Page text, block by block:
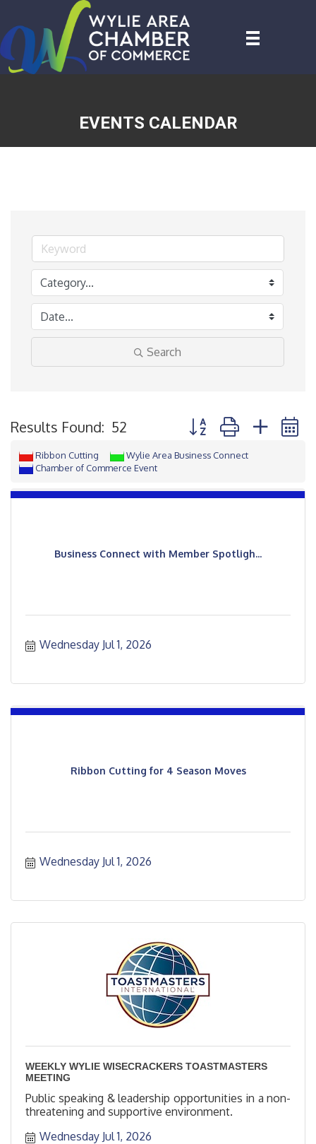
EVENTS CALENDAR
Search
Results Found: 52 Button group with
Ribbon Cutting
Wylie Area Business Connect
Chamber of Commerce Event
Business Connect with Member Spotligh...
Wednesday Jul 1, 2026
Ribbon Cutting for 4 Season Moves
Wednesday Jul 1, 2026
WEEKLY WYLIE WISECRACKERS TOASTMASTERS
MEETING
Public speaking & leadership opportunities in a non-
threatening and supportive environment.
Wednesday Jul 1, 2026